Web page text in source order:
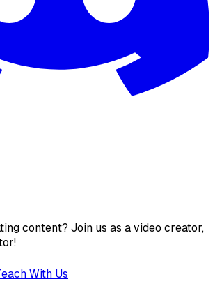
content? Join us as a video creator,
With Us